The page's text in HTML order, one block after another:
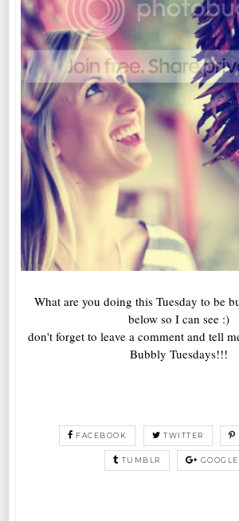
What are you doing this Tuesday to be
below so I can see :)
don't forget to leave a comment and tell
Bubbly Tuesdays!!!
FACEBOOK TWITTER
TUMBLR